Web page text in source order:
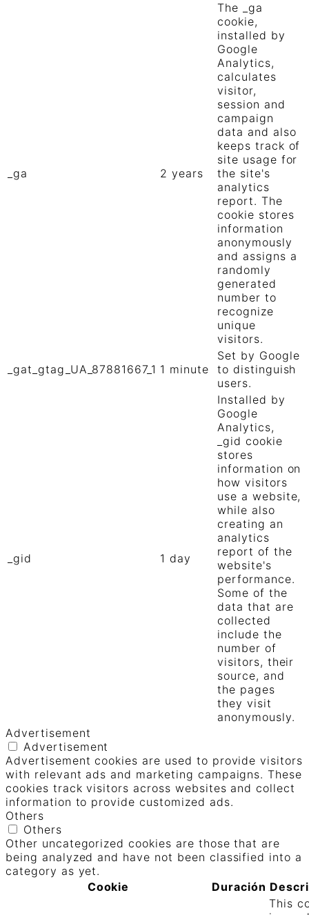
_ga 2 years
The _ga
cookie,
installed by
Google
Analytics,
calculates
visitor,
session and
campaign
data and also
keeps track of
site usage for
the site's
analytics
report. The
cookie stores
information
anonymously
and assigns a
randomly
generated
number to
recognize
unique
visitors.
_gat_gtag_UA_87881667_1 1 minute
Set by Google
to distinguish
users.
_gid 1 day
Installed by
Google
Analytics,
_gid cookie
stores
information on
how visitors
use a website,
while also
creating an
analytics
report of the
website's
performance.
Some of the
data that are
collected
include the
number of
visitors, their
source, and
the pages
they visit
anonymously.
Advertisement
Advertisement
Advertisement cookies are used to provide visitors
with relevant ads and marketing campaigns. These
cookies track visitors across websites and collect
information to provide customized ads.
Others
Others
Other uncategorized cookies are those that are
being analyzed and have not been classified into a
category as yet.
Cookie
Duración
This